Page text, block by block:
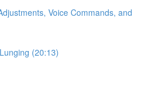
Voice Commands, and
(20:13)